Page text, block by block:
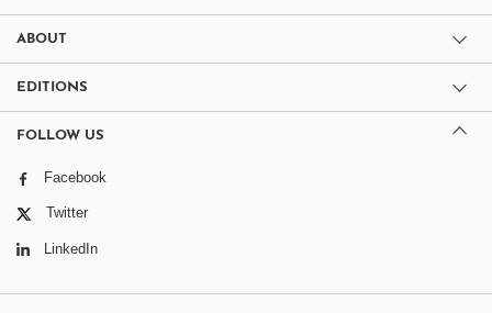
ABOUT
EDITIONS
FOLLOW US
Facebook
Twitter
LinkedIn